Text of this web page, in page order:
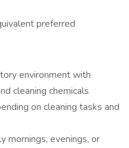
preferred
environment with
cleaning chemicals
on cleaning tasks and
mornings, evenings, or